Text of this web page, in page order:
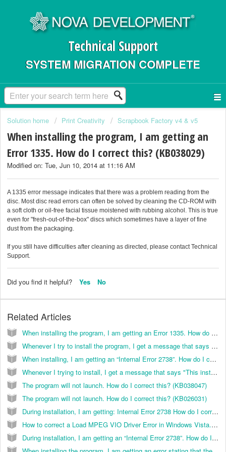
Technical Support
SYSTEM MIGRATION COMPLETE
Solution home Print Creativity Scrapbook Factory v4 & v5
When installing the program, I am getting an
Error 1335. How do I correct this? (KB038029)
Modified on: Tue, Jun 10, 2014 at 11:16 AM
A 1335 error message indicates that there was a problem reading from the
disc. Most disc read errors can often be solved by cleaning the CD-ROM with
a soft cloth or oil-free facial tissue moistened with rubbing alcohol. This is true
even for "fresh-out-of-the-box" discs which sometimes have a layer of fine
dust from the packaging.
If you still have difficulties after cleaning as directed, please contact Technical
Support.
Did you find it helpful? Yes No
Related Articles
When installing the program, I am getting an Error 1335. How do I correct this? (KB029014)
Whenever I try to install the program, I get a message that says "This installation package cannot be installed by the Windows Installer service." How can I in
When installing, I am getting an “Internal Error 2738”. How do I correct this? (KB029017)
Whenever I trying to install, I get a message that says "This installation package can not be installed by the Windows Installer service. You must install a windows pack that contains a newer version of the windows installer service".
The program will not launch. How do I correct this? (KB038047)
The program will not launch. How do I correct this? (KB026031)
During installation, I am getting: Internal Error 2738 How do I correct this? (KB026055)
How to correct a Load MPEG VIO Driver Error in Windows Vista. (KB035007)
During installation, I am getting an “Internal Error 2738”. How do I correct this? (KB038096)